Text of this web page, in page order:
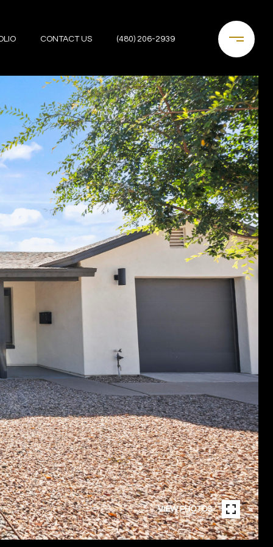
CONTACT US (480) 206-2939
VIEW PHOTOS